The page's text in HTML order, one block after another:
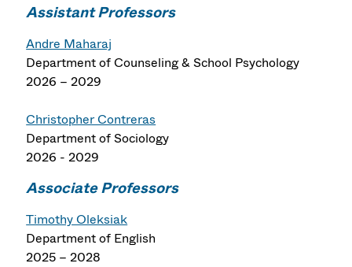
Assistant Professors
Andre Maharaj
Department of Counseling & School Psychology
2026 – 2029
Christopher Contreras
Department of Sociology
2026 - 2029
Associate Professors
Timothy Oleksiak
Department of English
2025 – 2028